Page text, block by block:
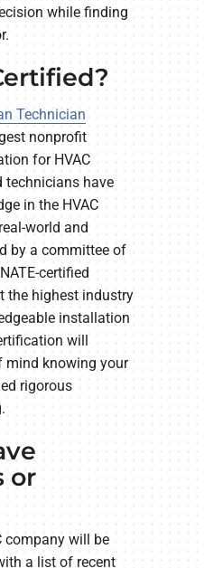
while finding
Technician
nonprofit
for HVAC
technicians have
in the HVAC
world and
by a committee of
certified
the highest industry
installation
will
mind knowing your
rigorous
or
company will be
a list of recent